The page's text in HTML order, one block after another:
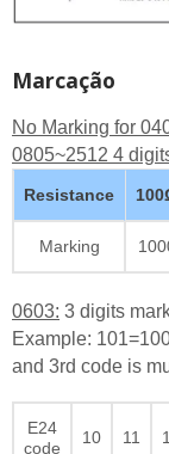
Marcação
No Marking for
0805~2512 4
Resistance
Marking
0603: 3 digits
Example:
and 3rd code is
E24
code
10 11